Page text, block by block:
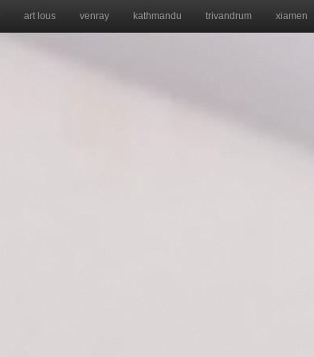
art lous venray kathmandu trivandrum xiamen